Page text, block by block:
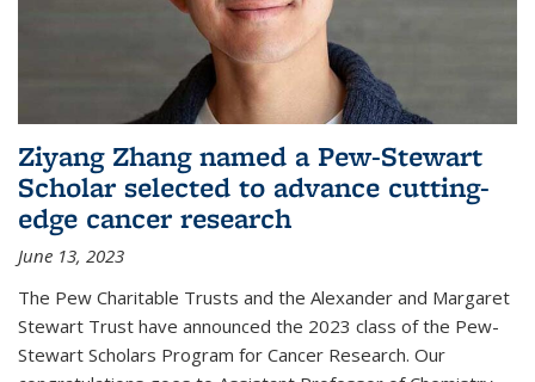
Ziyang Zhang named a Pew-Stewart
Scholar selected to advance cutting-
edge cancer research
June 13, 2023
The Pew Charitable Trusts and the Alexander and Margaret
Stewart Trust have announced the 2023 class of the Pew-
Stewart Scholars Program for Cancer Research. Our